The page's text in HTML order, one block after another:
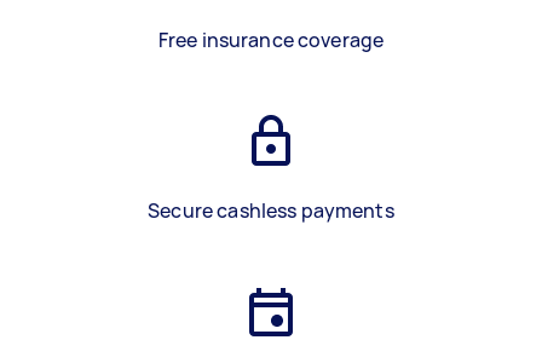
Free insurance coverage
Secure cashless payments